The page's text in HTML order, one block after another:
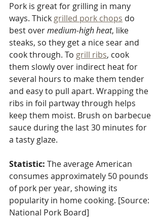
Pork is great for grilling in many
ways. Thick grilled pork chops do
best over medium-high heat, like
steaks, so they get a nice sear and
cook through. To grill ribs, cook
them slowly over indirect heat for
several hours to make them tender
and easy to pull apart. Wrapping the
ribs in foil partway through helps
keep them moist. Brush on barbecue
sauce during the last 30 minutes for
a tasty glaze.
Statistic: The average American
consumes approximately 50 pounds
of pork per year, showing its
popularity in home cooking. [Source:
National Pork Board]